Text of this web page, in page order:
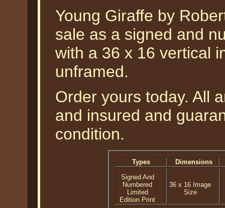
Young Giraffe by
sale as a signed and
with a 36 x 16 vertical
unframed.
Order yours today. All
and insured and
condition.
Types
Dimensions
Signed And
Numbered
Limited
Edition Print
36 x 16 Image
Size